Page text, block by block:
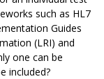
such as HL7
Guides
(LRI) and
one can be
included?